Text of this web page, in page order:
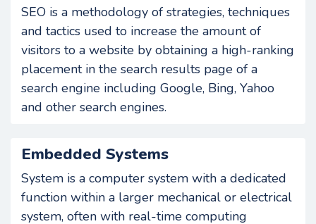
SEO is a methodology of strategies, techniques
and tactics used to increase the amount of
visitors to a website by obtaining a high-ranking
placement in the search results page of a
search engine including Google, Bing, Yahoo
and other search engines.
Embedded Systems
System is a computer system with a dedicated
function within a larger mechanical or electrical
system, often with real-time computing